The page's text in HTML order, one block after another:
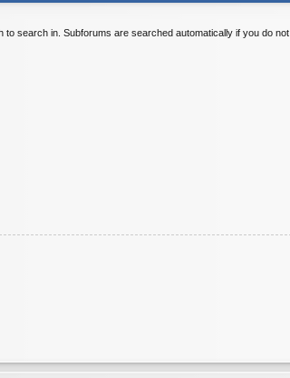
to search in. Subforums are searched automatically if you do not